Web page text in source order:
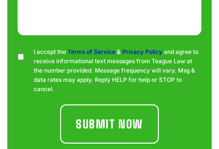
ConsentI accept the Terms of Service & Privacy Policy and agree to
receive informational text messages from Teague Law at
the number provided. Message frequency will vary. Msg &
data rates may apply. Reply HELP for help or STOP to
cancel.